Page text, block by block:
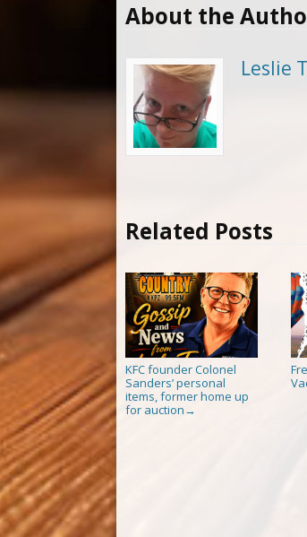
About the
Leslie T
Related Posts
KFC founder Colonel
Sanders’ personal
items, former home up
for auction →